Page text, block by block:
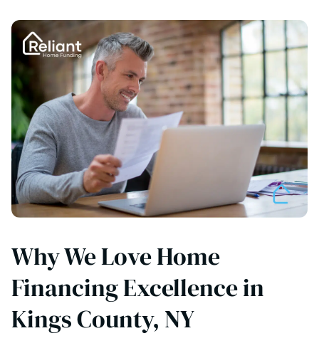
Why We Love Home
Financing Excellence in
Kings County, NY